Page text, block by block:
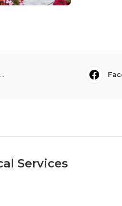
Services